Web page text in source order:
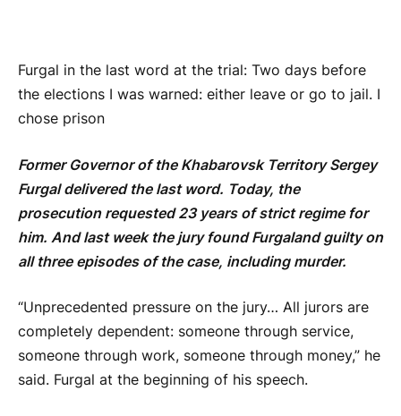
Furgal in the last word at the trial: Two days before
the elections I was warned: either leave or go to jail. I
chose prison
Former Governor of the Khabarovsk Territory Sergey
Furgaldelivered the last word. Today, the
prosecution requested 23 years of strict regime for
him. And last week the jury foundFurgaland guilty on
all three episodes of the case, including murder.
“Unprecedented pressure on the jury… All jurors are
completely dependent: someone through service,
someone through work, someone through money,” he
said. Furgal at the beginning of his speech.